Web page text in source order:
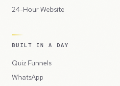
24-Hour Website
BUILT IN A DAY
Quiz Funnels
WhatsApp